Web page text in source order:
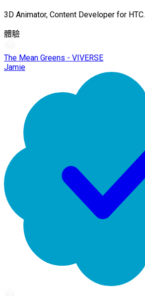
3D Animator, Content Developer for HTC.
體驗
The Mean Greens - VIVERSE
Jamie